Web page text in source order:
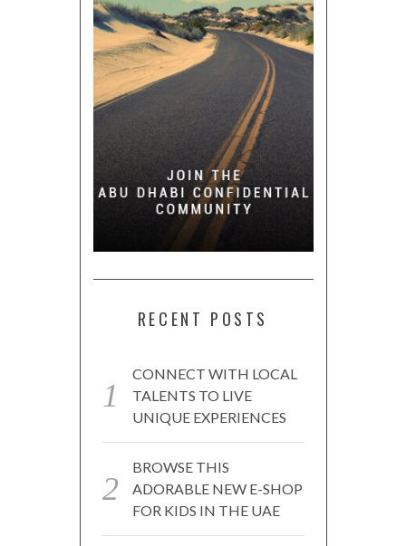
RECENT POSTS
CONNECT WITH LOCAL
TALENTS TO LIVE
UNIQUE EXPERIENCES
BROWSE THIS
ADORABLE NEW E-SHOP
FOR KIDS IN THE UAE